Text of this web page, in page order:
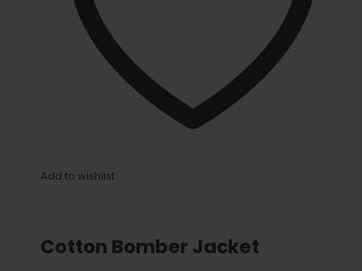
Add to wishlist
Cotton Bomber Jacket